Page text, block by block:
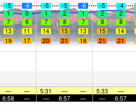
-5 -6 -5 -5 -6 -5 -4
1 0 1 2 1 2 2
7 6 7 8 7 8 8
13 11 14 15 13 15 14
19 17 20 21 18 21 21
— — 5:31 — — 5:33 —
6:58 — — 6:57 — — 6:57